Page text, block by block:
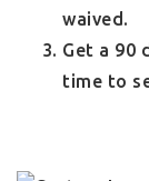
waived.
Get a 90
time to